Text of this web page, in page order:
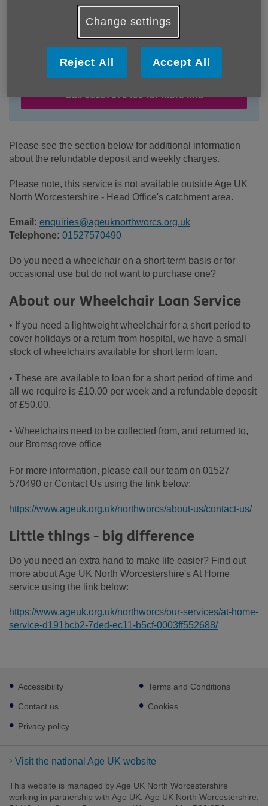
Age UK North Worcestershire
£10.00
Call 01527570490 for more info
Please see the section below for additional information
about the refundable deposit and weekly charges.
Please note, this service is not available outside Age UK
North Worcestershire - Head Office's catchment area.
Email: enquiries@ageuknorthworcs.org.uk
Telephone: 01527570490
Do you need a wheelchair on a short-term basis or for
occasional use but do not want to purchase one?
About our Wheelchair Loan Service
• If you need a lightweight wheelchair for a short period to
cover holidays or a return from hospital, we have a small
stock of wheelchairs available for short term loan.
• These are available to loan for a short period of time and
all we require is £10.00 per week and a refundable deposit
of £50.00.
• Wheelchairs need to be collected from, and returned to,
our Bromsgrove office
For more information, please call our team on 01527
570490 or Contact Us using the link below:
https://www.ageuk.org.uk/northworcs/about-us/contact-us/
Little things - big difference
Do you need an extra hand to make life easier? Find out
more about Age UK North Worcestershire's At Home
service using the link below:
https://www.ageuk.org.uk/northworcs/our-services/at-home-
service-d191bcb2-7ded-ec11-b5cf-0003ff552688/
Footer
sub
links
Accessibility
Contact us
Privacy policy
Terms and Conditions
Cookies
Visit the national Age UK website
This website is managed by Age UK North Worcestershire
working in partnership with Age UK. Age UK North Worcestershire,
Change settings
Reject All Accept All